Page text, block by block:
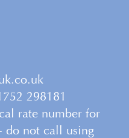
298181
rate number for
do not call using